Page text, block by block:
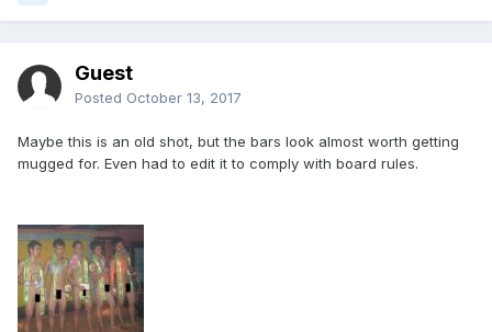
Guest
Posted October 13, 2017
Maybe this is an old shot, but the bars look almost worth getting
mugged for. Even had to edit it to comply with board rules.